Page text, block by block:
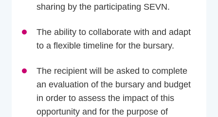
sharing by the participating SEVN.
The ability to collaborate with and adapt
to a flexible timeline for the bursary.
The recipient will be asked to complete
an evaluation of the bursary and budget
in order to assess the impact of this
opportunity and for the purpose of